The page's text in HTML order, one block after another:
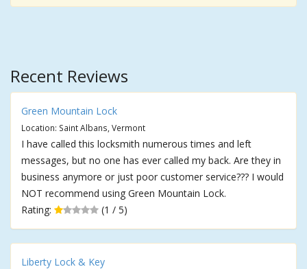
Recent Reviews
Green Mountain Lock
Location: Saint Albans, Vermont
I have called this locksmith numerous times and left
messages, but no one has ever called my back. Are they in
business anymore or just poor customer service??? I would
NOT recommend using Green Mountain Lock.
Rating:
(1 / 5)
Liberty Lock & Key